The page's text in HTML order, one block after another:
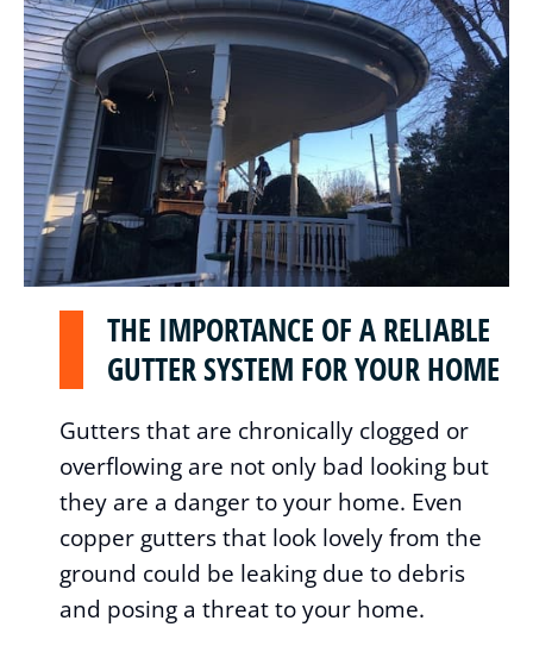
THE IMPORTANCE OF A RELIABLE
GUTTER SYSTEM FOR YOUR HOME
Gutters that are chronically clogged or
overflowing are not only bad looking but
they are a danger to your home. Even
copper gutters that look lovely from the
ground could be leaking due to debris
and posing a threat to your home.